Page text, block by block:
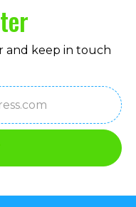
and keep in touch